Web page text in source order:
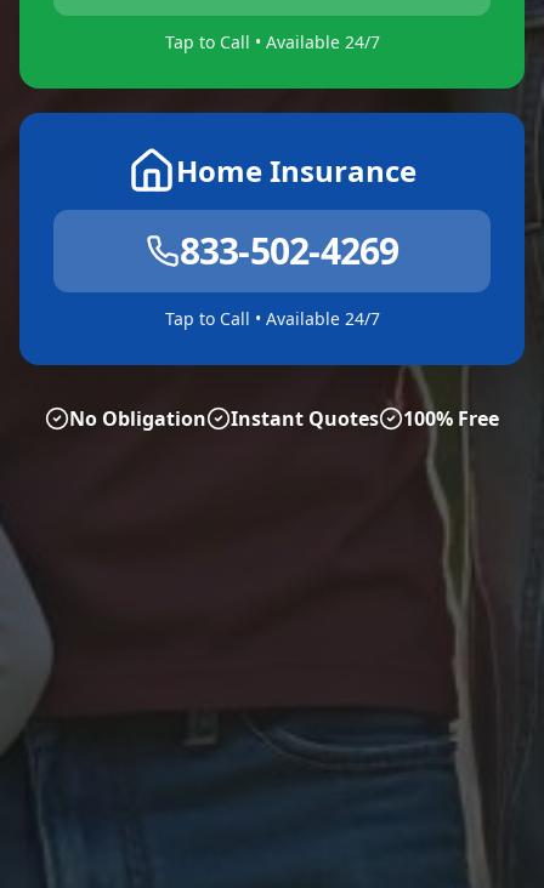
Tap to Call • Available 24/7
Home Insurance
833-502-4269
Tap to Call • Available 24/7
No Obligation Instant Quotes 100% Free